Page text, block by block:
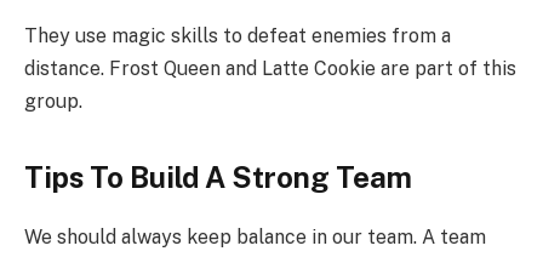
They use magic skills to defeat enemies from a
distance. Frost Queen and Latte Cookie are part of this
group.
Tips To Build A Strong Team
We should always keep balance in our team. A team